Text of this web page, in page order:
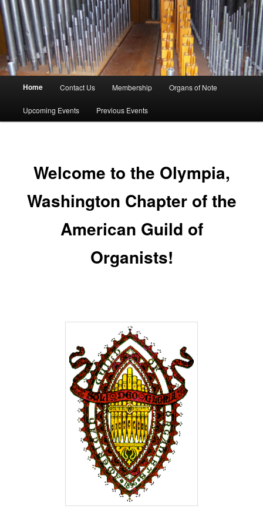
Olympia Chapter
American Guild Of Organists
Skip
to
content
Home Contact Us Membership Organs of Note
Upcoming Events Previous Events
Welcome to the Olympia,
Washington Chapter of the
American Guild of
Organists!